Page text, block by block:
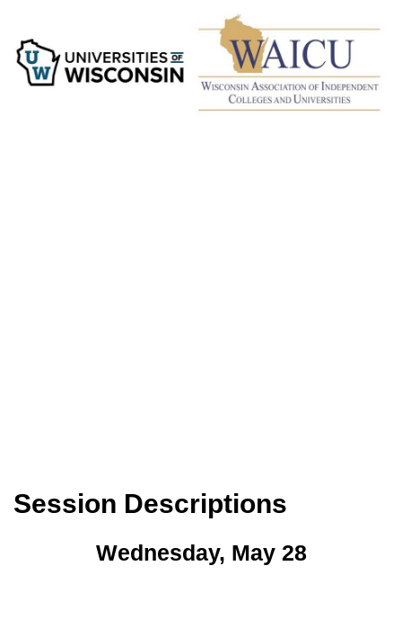
Session Descriptions
Wednesday, May 28